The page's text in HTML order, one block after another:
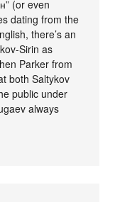
(or even
dating from the
there’s an
Sirin as
Parker from
both Saltykov
public under
always